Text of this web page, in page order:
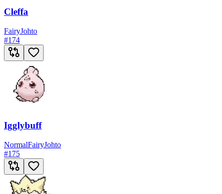
Cleffa
FairyJohto
#174
Igglybuff
NormalFairyJohto
#175